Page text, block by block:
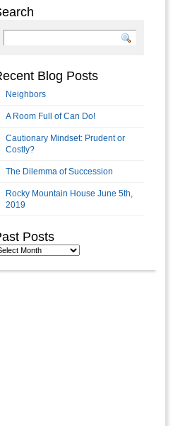
Blog Posts
Neighbors
A Room Full of Can Do!
Cautionary Mindset: Prudent or
Costly?
The Dilemma of Succession
Rocky Mountain House June 5th,
2019
Posts